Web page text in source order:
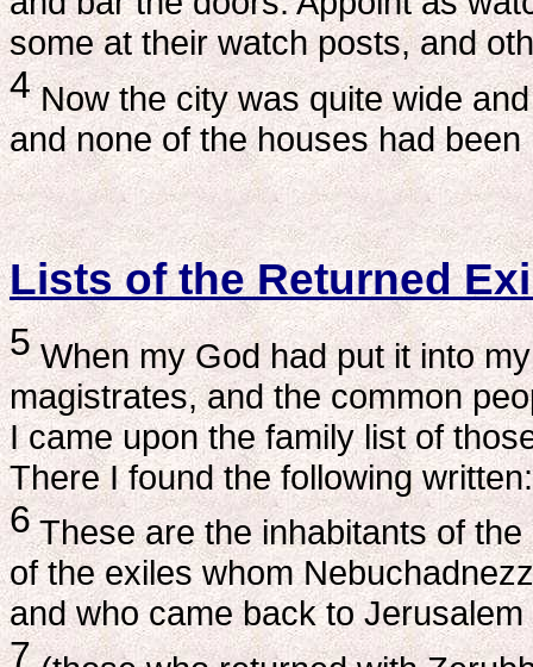
some at their watch posts, and
4Now the city was quite wide
and none of the houses had been
Lists of the Returned
5When my God had put it into
magistrates, and the common
I came upon the family list of
There I found the following written:
6These are the inhabitants of
of the exiles whom
and who came back to
7